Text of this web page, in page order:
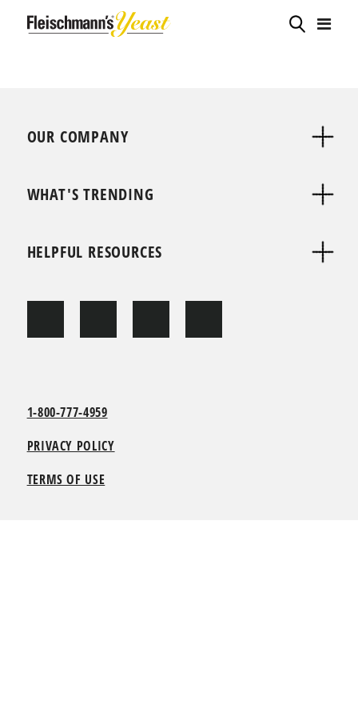
OUR COMPANY
WHAT'S TRENDING
HELPFUL RESOURCES
1-800-777-4959
PRIVACY POLICY
TERMS OF USE